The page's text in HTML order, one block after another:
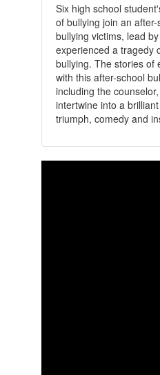
Six high school
of bullying join an
bullying victims, lead
experienced a tragedy
bullying. The stories of
with this after-school
including the
intertwine into a
triumph, comedy and